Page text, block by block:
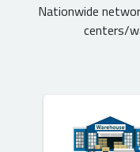
Nationwide
centers/